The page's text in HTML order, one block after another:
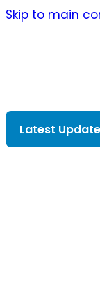
Skip to main
Latest
The